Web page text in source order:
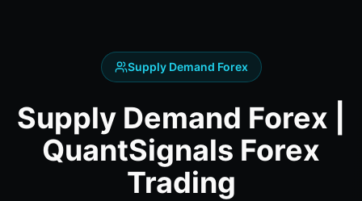
Supply Demand Forex
Supply Demand Forex |
QuantSignals Forex
Trading